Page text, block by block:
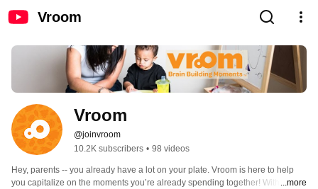
Vroom
Vroom
@joinvroom
10.2K subscribers • 98 videos
Hey, parents -- you already have a lot on your plate. Vroom is here to help
you capitalize on the moments you’re already spending together! With over
...more